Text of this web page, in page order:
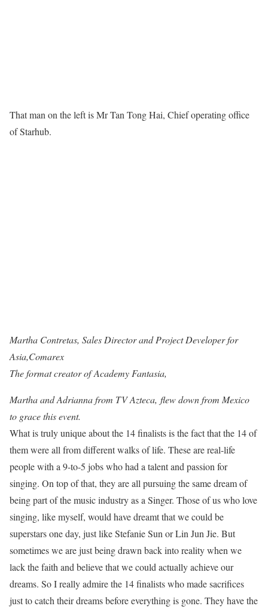
That man on the left is Mr Tan Tong Hai, Chief operating office
of Starhub.
Martha Contretas, Sales Director and Project Developer for
Asia,Comarex
The format creator of Academy Fantasia,
Martha and Adrianna from TV Azteca, flew down from Mexico
to grace this event.
What is truly unique about the 14 finalists is the fact that the 14 of
them were all from different walks of life. These are real-life
people with a 9-to-5 jobs who had a talent and passion for
singing. On top of that, they are all pursuing the same dream of
being part of the music industry as a Singer. Those of us who love
singing, like myself, would have dreamt that we could be
superstars one day, just like Stefanie Sun or Lin Jun Jie. But
sometimes we are just being drawn back into reality when we
lack the faith and believe that we could actually achieve our
dreams. So I really admire the 14 finalists who made sacrifices
just to catch their dreams before everything is gone. They have the